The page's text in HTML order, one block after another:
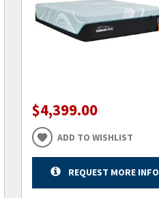
$4,399.00
ADD TO WISHLIST
REQUEST MORE INFO